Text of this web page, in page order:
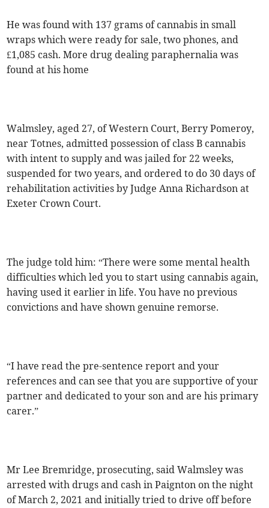
He was found with 137 grams of cannabis in small
wraps which were ready for sale, two phones, and
£1,085 cash. More drug dealing paraphernalia was
found at his home
Walmsley, aged 27, of Western Court, Berry Pomeroy,
near Totnes, admitted possession of class B cannabis
with intent to supply and was jailed for 22 weeks,
suspended for two years, and ordered to do 30 days of
rehabilitation activities by Judge Anna Richardson at
Exeter Crown Court.
The judge told him: “There were some mental health
difficulties which led you to start using cannabis again,
having used it earlier in life. You have no previous
convictions and have shown genuine remorse.
“I have read the pre-sentence report and your
references and can see that you are supportive of your
partner and dedicated to your son and are his primary
carer.”
Mr Lee Bremridge, prosecuting, said Walmsley was
arrested with drugs and cash in Paignton on the night
of March 2, 2021 and initially tried to drive off before